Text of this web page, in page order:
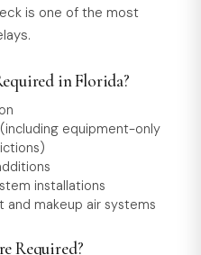
is one of the most
in Florida?
equipment-only
installations
and makeup air systems
Required?